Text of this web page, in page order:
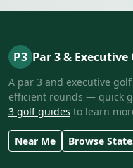
P3 Par 3 & Executive
A par 3 and executive
efficient rounds — quick
3 golf guides to learn
Near Me Browse